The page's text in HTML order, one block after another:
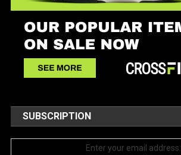
SUBSCRIPTION
Enter your email address: